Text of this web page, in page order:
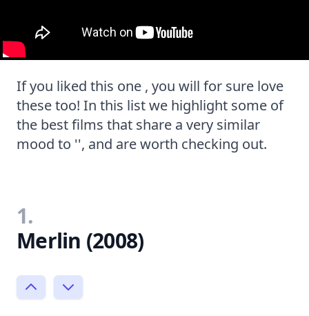
If you liked this one , you will for sure love
these too! In this list we highlight some of
the best films that share a very similar
mood to '', and are worth checking out.
1.
Merlin (2008)